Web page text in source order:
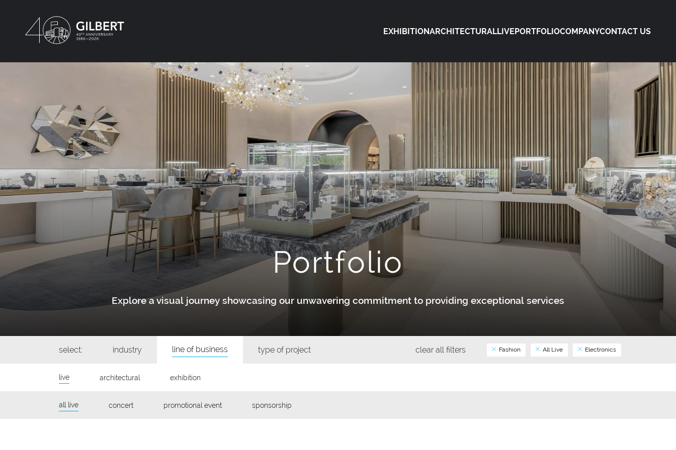
EXHIBITIONARCHITECTURALLIVEPORTFOLIOCOMPANYCONTACT US
Portfolio
Explore a visual journey showcasing our unwavering commitment to providing exceptional services
select: industry line of business type of project clear all filters Fashion All Live Electronics
live architectural exhibition
all live concert promotional event sponsorship